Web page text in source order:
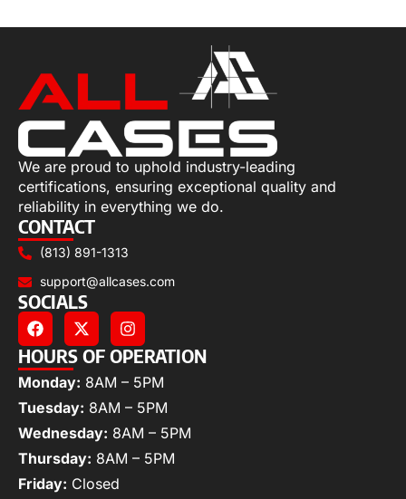
We are proud to uphold industry-leading
certifications, ensuring exceptional quality and
reliability in everything we do.
CONTACT
(813) 891-1313
support@allcases.com
SOCIALS
HOURS OF OPERATION
Monday: 8AM – 5PM
Tuesday: 8AM – 5PM
Wednesday: 8AM – 5PM
Thursday: 8AM – 5PM
Friday: Closed